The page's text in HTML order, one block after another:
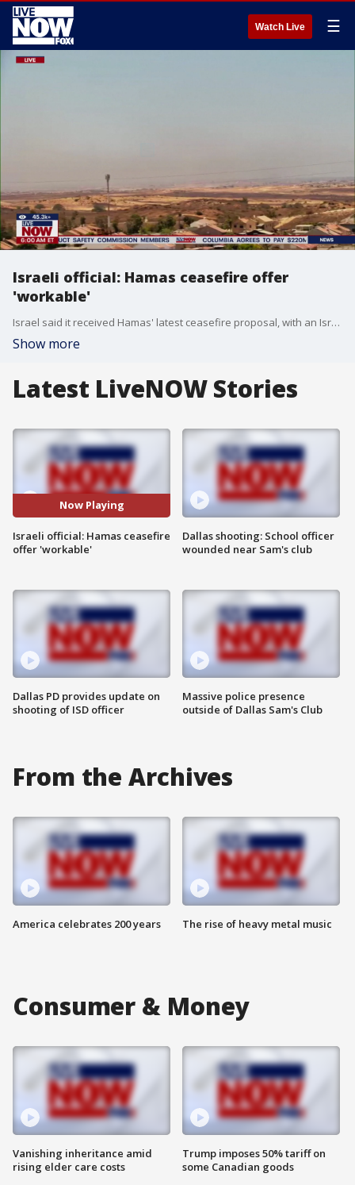
Watch Live ☰
Israeli official: Hamas ceasefire offer
'workable'
Israel said it received Hamas' latest ceasefire proposal, with an Israeli official calling the offer 'workable', according to the Associated Press.
Show more
Latest LiveNOW Stories
Now Playing
Israeli official: Hamas ceasefire
offer 'workable'
Dallas PD provides update on
shooting of ISD officer
Dallas shooting: School officer
wounded near Sam's club
Massive police presence
outside of Dallas Sam's Club
From the Archives
America celebrates 200 years The rise of heavy metal music
Consumer & Money
Vanishing inheritance amid
rising elder care costs
Trump imposes 50% tariff on
some Canadian goods